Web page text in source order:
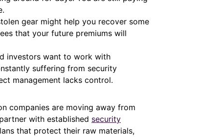
gear might help you recover some
that your future premiums will
investors want to work with
suffering from security
management lacks control.
companies are moving away from
with established security
that protect their raw materials,